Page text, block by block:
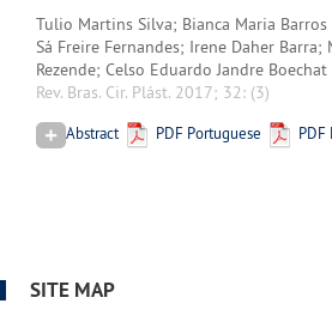
Tulio Martins Silva; Bianca Maria
Sá Freire Fernandes; Irene Daher
Rezende; Celso Eduardo Jandre Boechat
Rev. Bras. Cir. Plást. 2017; 32: (3)
Abstract PDF Portuguese PDF
SITE MAP